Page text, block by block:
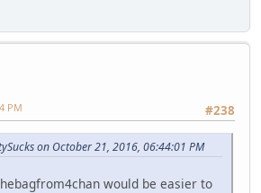
#238
PM
on October 21, 2016, 06:44:01 PM
would be easier to